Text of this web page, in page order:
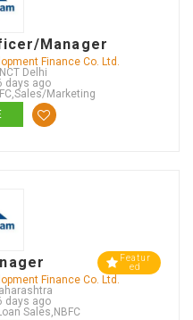
Manager
Finance Co. Ltd.
Delhi
days ago
,Sales/Marketing
Featur
ed
Finance Co. Ltd.
days ago
Sales, NBFC